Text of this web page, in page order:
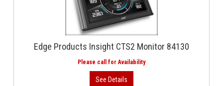
Edge Products Insight CTS2 Monitor 84130